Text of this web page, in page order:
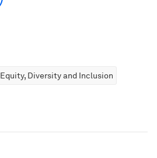
Equity, Diversity and Inclusion